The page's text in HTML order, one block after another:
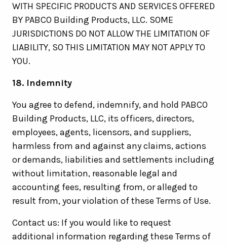
WITH SPECIFIC PRODUCTS AND SERVICES OFFERED
BY PABCO Building Products, LLC. SOME
JURISDICTIONS DO NOT ALLOW THE LIMITATION OF
LIABILITY, SO THIS LIMITATION MAY NOT APPLY TO
YOU.
18. Indemnity
You agree to defend, indemnify, and hold PABCO
Building Products, LLC, its officers, directors,
employees, agents, licensors, and suppliers,
harmless from and against any claims, actions
or demands, liabilities and settlements including
without limitation, reasonable legal and
accounting fees, resulting from, or alleged to
result from, your violation of these Terms of Use.
Contact us: If you would like to request
additional information regarding these Terms of